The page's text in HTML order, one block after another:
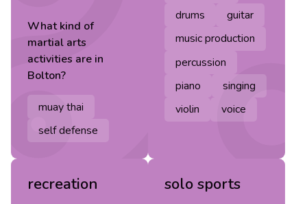
What kind of
martial arts
activities are in
Bolton?
muay thai
self defense
drums
guitar
music production
percussion
piano
singing
violin
voice
recreation solo sports